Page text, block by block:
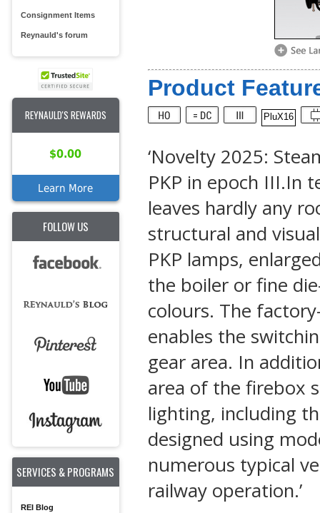
Consignment Items
Reynauld's forum
REYNAULD'S REWARDS
$0.00
Learn More
FOLLOW US
SERVICES & PROGRAMS
REI Blog
Product
PluX16
‘Novelty 2025:
PKP in epoch III.In
leaves hardly any
structural and
PKP lamps,
the boiler or fine
colours. The
enables the
gear area. In
area of the firebox
lighting, including
designed using
numerous typical
railway operation.’